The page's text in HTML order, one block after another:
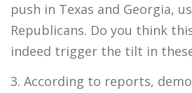
push in Texas and Georgia,
Republicans. Do you think
indeed trigger the tilt in
3. According to reports,